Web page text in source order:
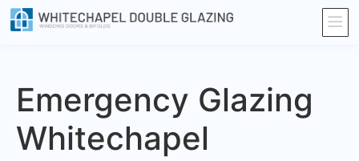
Emergency Glazing
Whitechapel